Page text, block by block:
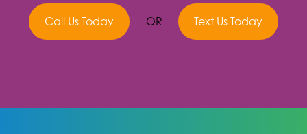
Call Us Today OR Text Us Today